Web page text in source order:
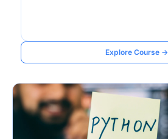
Explore Course →